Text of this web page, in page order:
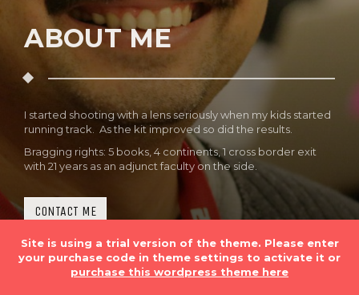
ABOUT ME
I started shooting with a lens seriously when my kids started
running track. As the kit improved so did the results.
Bragging rights: 5 books, 4 continents, 1 cross border exit
with 21 years as an adjunct faculty on the side.
CONTACT ME
Site is using a trial version of the theme. Please enter
your purchase code in theme settings to activate it or
purchase this wordpress theme here